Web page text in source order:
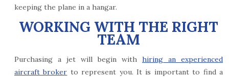
keeping the plane in a hangar.
WORKING WITH THE RIGHT
TEAM
Purchasing a jet will begin with hiring an experienced
aircraft broker to represent you. It is important to find a